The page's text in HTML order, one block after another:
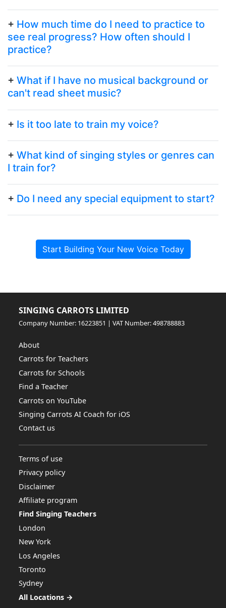
+ How much time do I need to practice to
see real progress? How often should I
practice?
+ What if I have no musical background or
can't read sheet music?
+ Is it too late to train my voice?
+ What kind of singing styles or genres can
I train for?
+ Do I need any special equipment to start?
Start Building Your New Voice Today
SINGING CARROTS LIMITED
Company Number: 16223851 | VAT Number: 498788883
About
Carrots for Teachers
Carrots for Schools
Find a Teacher
Carrots on YouTube
Singing Carrots AI Coach for iOS
Contact us
Terms of use
Privacy policy
Disclaimer
Affiliate program
Find Singing Teachers
London
New York
Los Angeles
Toronto
Sydney
All Locations →